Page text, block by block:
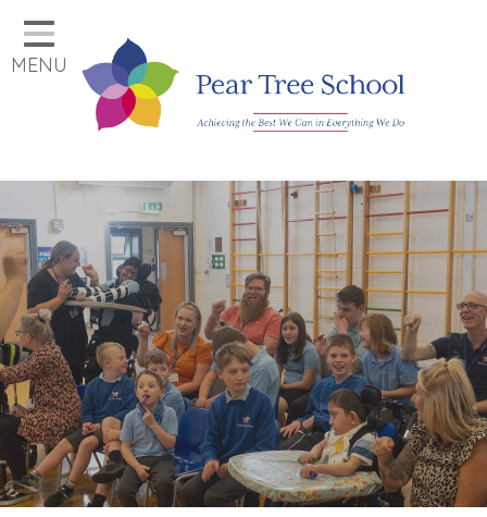
Home
Classes
Our School
Key Information
Job Vacancies
Contact
MENU